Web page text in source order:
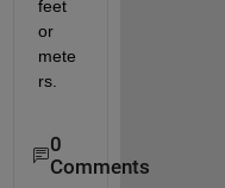
feet
or
mete
rs.
0
Comments